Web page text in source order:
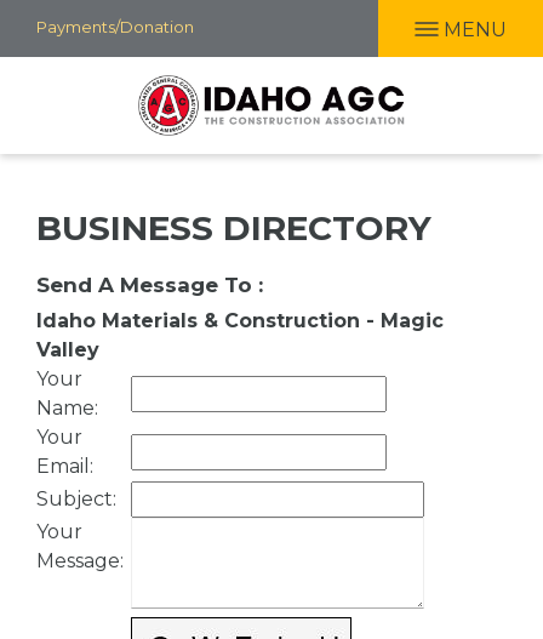
Skip
to
Payments/Donation MENU
BUSINESS DIRECTORY
Send A Message To :
Idaho Materials & Construction - Magic
Valley
Your
Name:
Your
Email :
Subject:
Your
Message: